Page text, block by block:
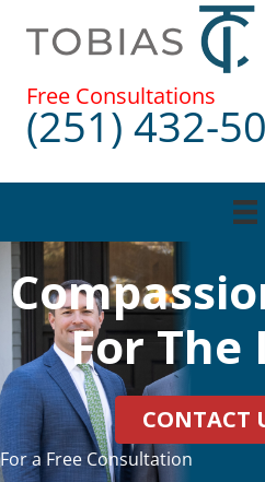
Free Consultations
(251) 432-
For The
CONTACT
For a Free Consultation